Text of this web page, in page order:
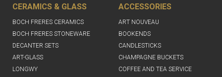
CERAMICS & GLASS
BOCH FRERES CERAMICS
BOCH FRERES STONEWARE
DECANTER SETS
ART-GLASS
LONGWY
ACCESSORIES
ART NOUVEAU
BOOKENDS
CANDLESTICKS
CHAMPAGNE BUCKETS
COFFEE AND TEA SERVICE